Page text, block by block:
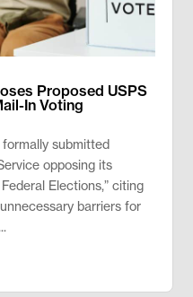
Proposed USPS
In Voting
submitted
opposing its
Elections,” citing
barriers for